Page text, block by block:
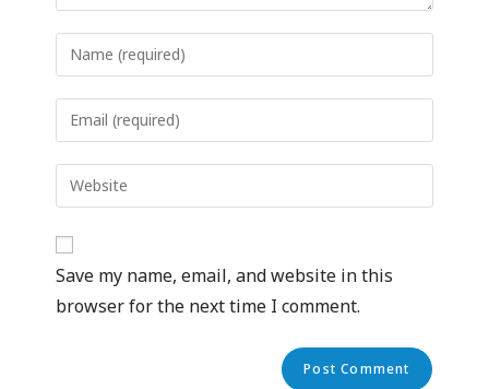
Save my name, email, and website in this
browser for the next time I comment.